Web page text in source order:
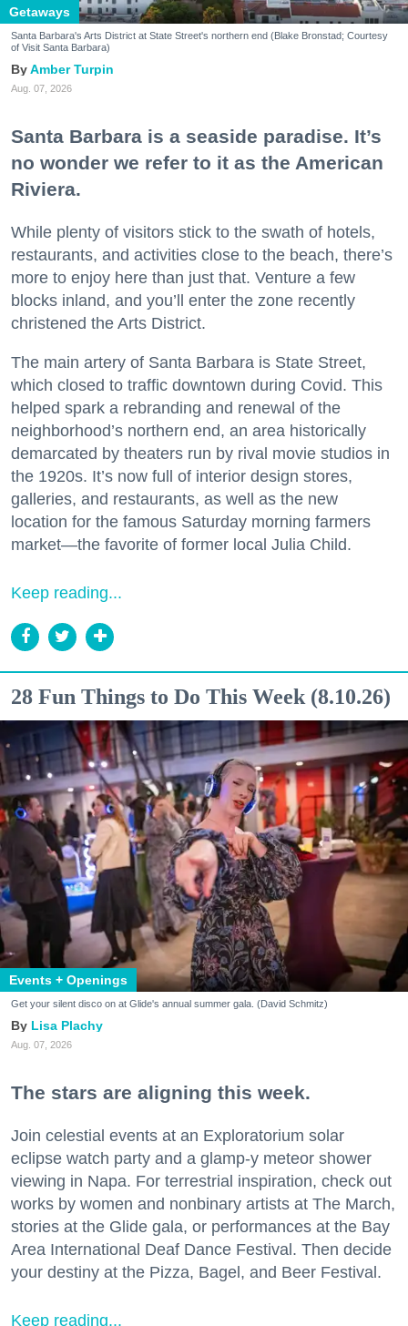
Getaways
Santa Barbara's Arts District at State Street's northern end (Blake Bronstad; Courtesy
of Visit Santa Barbara)
Amber Turpin
Aug. 07, 2026
Santa Barbara is a seaside paradise. It’s
no wonder we refer to it as the American
Riviera.
While plenty of visitors stick to the swath of hotels,
restaurants, and activities close to the beach, there’s
more to enjoy here than just that. Venture a few
blocks inland, and you’ll enter the zone recently
christened the Arts District.
The main artery of Santa Barbara is State Street,
which closed to traffic downtown during Covid. This
helped spark a rebranding and renewal of the
neighborhood’s northern end, an area historically
demarcated by theaters run by rival movie studios in
the 1920s. It’s now full of interior design stores,
galleries, and restaurants, as well as the new
location for the famous Saturday morning farmers
market—the favorite of former local Julia Child.
Keep reading...
28 Fun Things to Do This Week (8.10.26)
Events + Openings
Get your silent disco on at Glide's annual summer gala. (David Schmitz)
Lisa Plachy
Aug. 07, 2026
The stars are aligning this week.
Join celestial events at an Exploratorium solar
eclipse watch party and a glamp-y meteor shower
viewing in Napa. For terrestrial inspiration, check out
works by women and nonbinary artists at The March,
stories at the Glide gala, or performances at the Bay
Area International Deaf Dance Festival. Then decide
your destiny at the Pizza, Bagel, and Beer Festival.
Keep reading...